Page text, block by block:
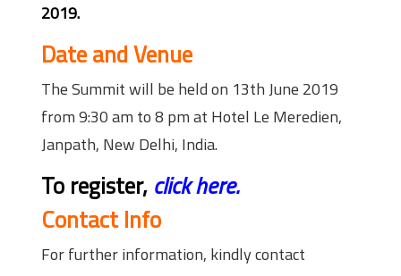
2019.
Date and Venue
The Summit will be held on 13th June 2019
from 9:30 am to 8 pm at Hotel Le Meredien,
Janpath, New Delhi, India.
To register, click here.
Contact Info
For further information, kindly contact